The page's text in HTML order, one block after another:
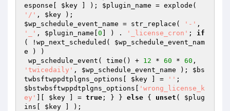
esponse[ $key ] ); $plugin_name
'/' , $key
$wp_schedule_event_name = str_replace( '-'
'_' , $plugin_name 0 ] ) . '_license_cron' ; if
( !wp_next_scheduled( $wp_schedule_event_nam
e ) )
wp_schedule_event( time() + 12 * 60 * 60
'twicedaily' , $wp_schedule_event_name ); $bs
twbsftwppdtplgns_options
$key ] = ''
$bstwbsftwppdtplgns_options
'wrong_license_k
ey'
$key ] = true ; } } else { unset ( $plug
ins
$key